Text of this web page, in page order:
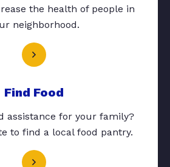
the health of people in
neighborhood.
Find Food
assistance for your family?
to find a local food pantry.